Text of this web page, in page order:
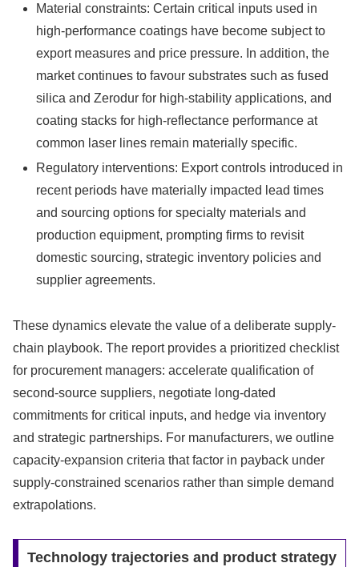
Material constraints: Certain critical inputs used in
high-performance coatings have become subject to
export measures and price pressure. In addition, the
market continues to favour substrates such as fused
silica and Zerodur for high-stability applications, and
coating stacks for high-reflectance performance at
common laser lines remain materially specific.
Regulatory interventions: Export controls introduced in
recent periods have materially impacted lead times
and sourcing options for specialty materials and
production equipment, prompting firms to revisit
domestic sourcing, strategic inventory policies and
supplier agreements.
These dynamics elevate the value of a deliberate supply-
chain playbook. The report provides a prioritized checklist
for procurement managers: accelerate qualification of
second-source suppliers, negotiate long-dated
commitments for critical inputs, and hedge via inventory
and strategic partnerships. For manufacturers, we outline
capacity-expansion criteria that factor in payback under
supply-constrained scenarios rather than simple demand
extrapolations.
Technology trajectories and product strategy